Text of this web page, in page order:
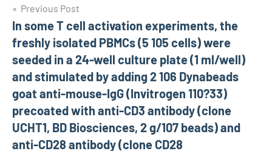
Post
navigation
Previous Post
In some T cell activation experiments, the
freshly isolated PBMCs (5 105 cells) were
seeded in a 24-well culture plate (1 ml/well)
and stimulated by adding 2 106 Dynabeads
goat anti-mouse-IgG (Invitrogen 110?33)
precoated with anti-CD3 antibody (clone
UCHT1, BD Biosciences, 2 g/107 beads) and
anti-CD28 antibody (clone CD28